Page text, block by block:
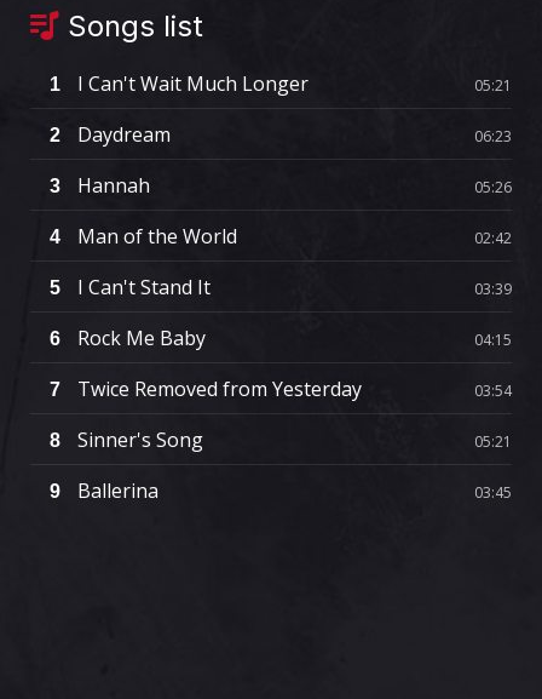
Songs list
1 I Can't Wait Much Longer 05:21
2 Daydream 06:23
3 Hannah 05:26
4 Man of the World 02:42
5 I Can't Stand It 03:39
6 Rock Me Baby 04:15
7 Twice Removed from Yesterday 03:54
8 Sinner's Song 05:21
9 Ballerina 03:45